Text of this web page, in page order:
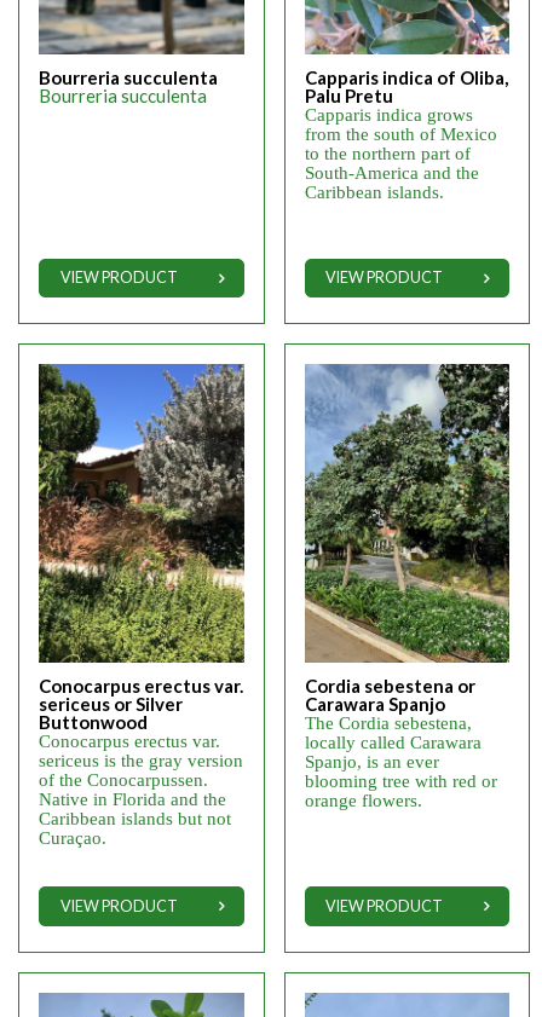
Bourreria succulenta
Bourreria succulenta
VIEW PRODUCT
Capparis indica of Oliba,
Palu Pretu
Capparis indica grows
from the south of Mexico
to the northern part of
South-America and the
Caribbean islands.
VIEW PRODUCT
Conocarpus erectus var.
sericeus or Silver
Buttonwood
Conocarpus erectus var.
sericeus is the gray version
of the Conocarpussen.
Native in Florida and the
Caribbean islands but not
Curaçao.
VIEW PRODUCT
Cordia sebestena or
Carawara Spanjo
The Cordia sebestena,
locally called Carawara
Spanjo, is an ever
blooming tree with red or
orange flowers.
VIEW PRODUCT